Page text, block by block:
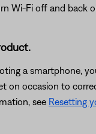
Wi-Fi off and back
a smartphone,
on occasion to
see Resetting